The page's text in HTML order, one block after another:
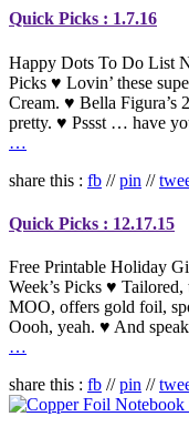
Quick Picks : 1.7.16
Happy Dots To Do List
Picks ♥ Lovin’ these
Cream. ♥ Bella Figura’s
pretty. ♥ Pssst … have
…
share this : fb //pin //
Quick Picks : 12.17.15
Free Printable Holiday
Week’s Picks ♥
MOO, offers gold foil,
Oooh, yeah. ♥ And
…
share this : fb //pin //